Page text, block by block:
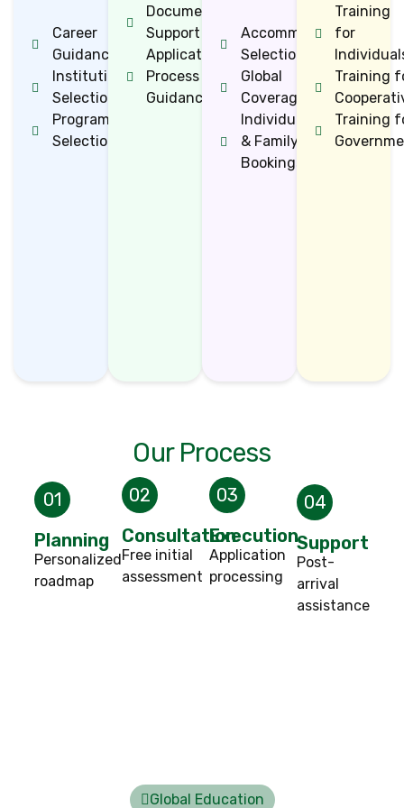
Career
Guidance
Institution
Selection
Programme
Selection
Documentation
Support
Application
Process
Guidance
Accommodation
Selection
Global
Coverage
Individual
& Family
Bookings
Training
for
Training
Training
Our Process
01
Planning
Personalized
roadmap
02
Consultation
Free initial
assessment
03
Execution
Application
processing
04
Support
Post-
arrival
assistance
Global Education